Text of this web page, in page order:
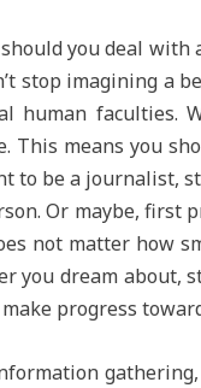
you deal with
stop imagining a
human faculties.
This means you
to be a journalist,
Or maybe, first
not matter how
you dream about,
progress